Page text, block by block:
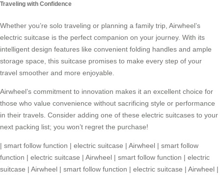
Traveling with Confidence
Whether you’re solo traveling or planning a family trip, Airwheel’s
electric suitcase is the perfect companion on your journey. With its
intelligent design features like convenient folding handles and ample
storage space, this suitcase promises to make every step of your
travel smoother and more enjoyable.
Airwheel’s commitment to innovation makes it an excellent choice for
those who value convenience without sacrificing style or performance
in their travels. Consider adding one of these electric suitcases to your
next packing list; you won’t regret the purchase!
| smart follow function | electric suitcase | Airwheel | smart follow
function | electric suitcase | Airwheel | smart follow function | electric
suitcase | Airwheel | smart follow function | electric suitcase | Airwheel |